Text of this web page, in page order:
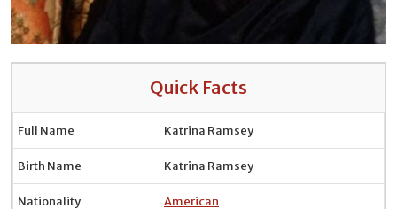
Quick Facts
Full Name Katrina Ramsey
Birth Name Katrina Ramsey
Nationality American